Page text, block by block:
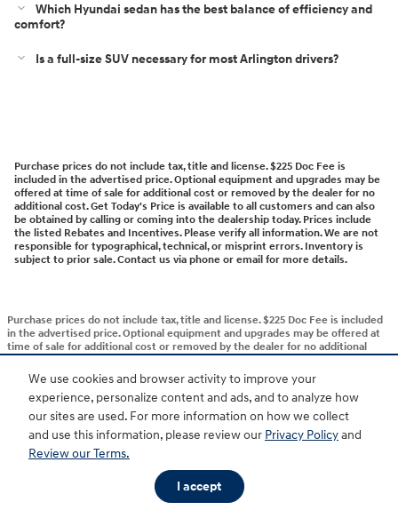
We use cookies and browser activity to improve your
experience, personalize content and ads, and to analyze how
our sites are used. For more information on how we collect
and use this information, please review our Privacy Policyand
Review our Terms.
I accept
Which Hyundai sedan has the best balance of efficiency and
comfort?
Is a full-size SUV necessary for most Arlington drivers?
Purchase prices do not include tax, title and license. $225 Doc Fee is
included in the advertised price. Optional equipment and upgrades may be
offered at time of sale for additional cost or removed by the dealer for no
additional cost. Get Today's Price is available to all customers and can also
be obtained by calling or coming into the dealership today. Prices include
the listed Rebates and Incentives. Please verify all information. We are not
responsible for typographical, technical, or misprint errors. Inventory is
subject to prior sale. Contact us via phone or email for more details.
Purchase prices do not include tax, title and license. $225 Doc Fee is included
in the advertised price. Optional equipment and upgrades may be offered at
time of sale for additional cost or removed by the dealer for no additional
by calling or coming into the dealership today. Prices include the listed
Rebates and Incentives. Please verify all information. We are not responsible
for typographical, technical, or misprint errors. Inventory is subject to prior
sale. Contact us via phone or email for more details.
BHA Accessibility